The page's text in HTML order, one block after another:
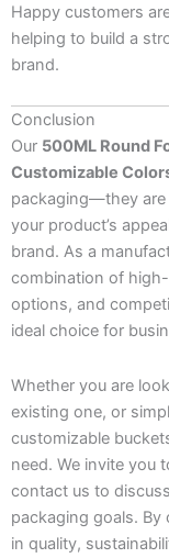
Happy customers
helping to build a
brand.
Conclusion
Our 500ML Round
Customizable
packaging—they are
your product’s
brand. As a
combination of
options, and
ideal choice for
Whether you are
existing one, or
customizable
need. We invite you
contact us to
packaging goals.
in quality,